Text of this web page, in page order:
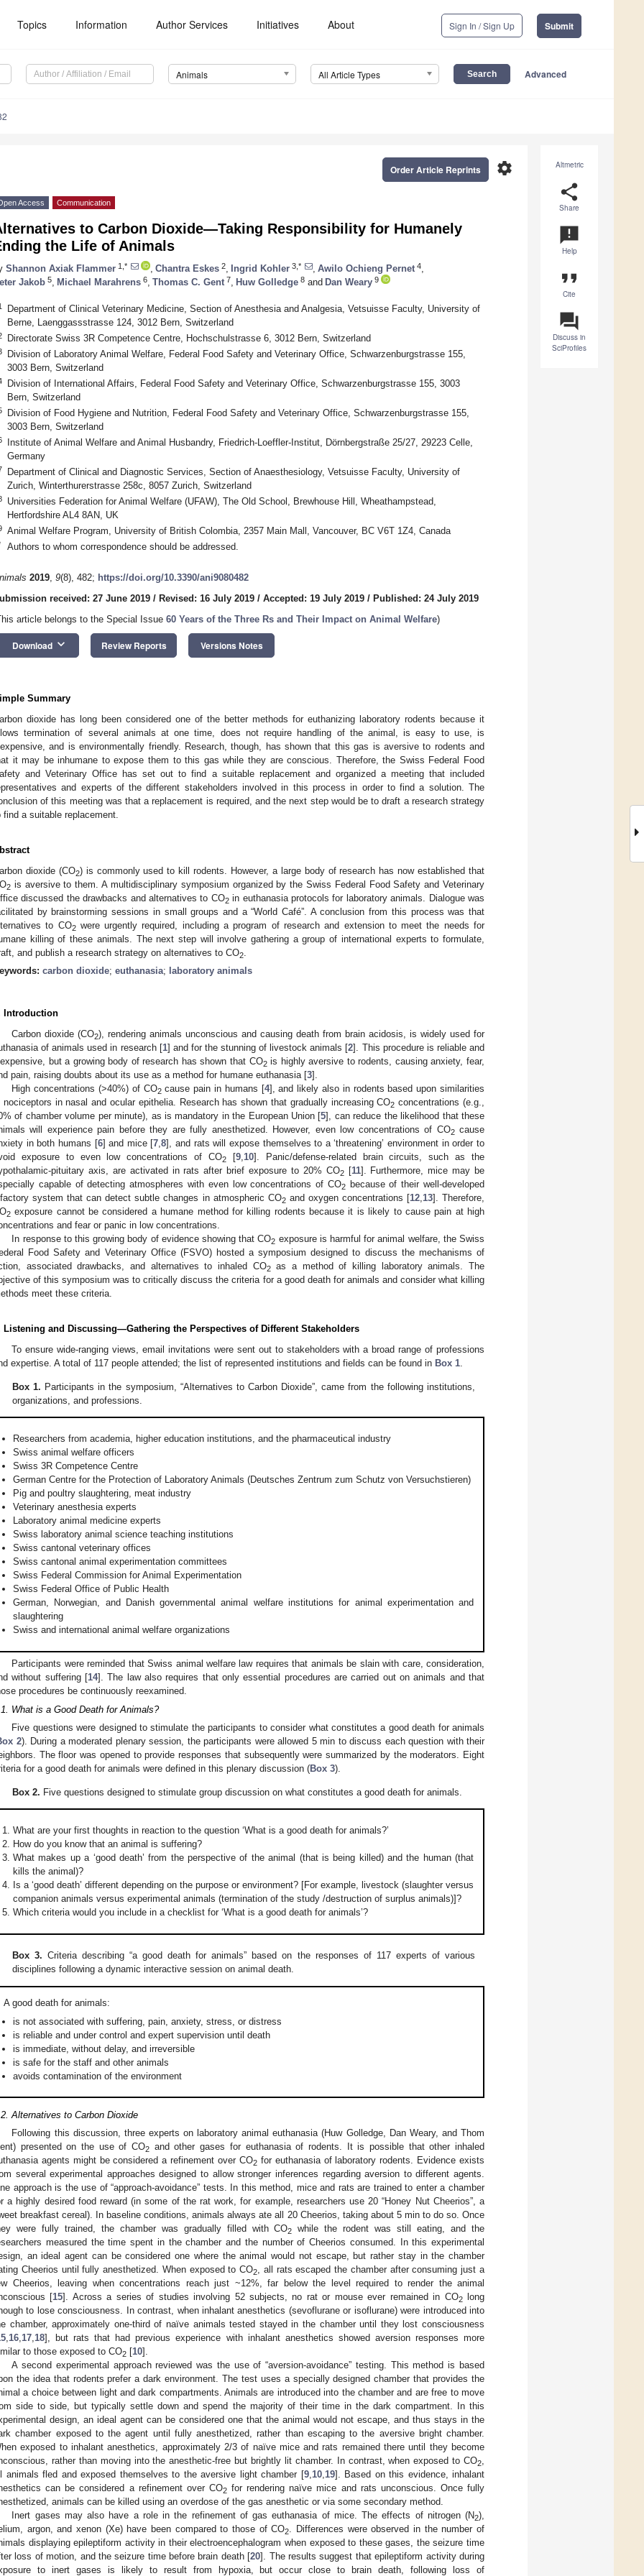
Topics Information Author Services Initiatives About Sign In / Sign Up Submit
Animals All Article Types Advanced
Altmetric
share
Share
announcement
Help
format_quote
Cite
question_answer
Discuss in
SciProfiles
settings
Order Article Reprints
Access Communication
to Carbon Dioxide—Taking Responsibility for Humanely
the Life of Animals
Shannon Axiak Flammer 1,* Chantra Eskes 2 Ingrid Kohler 3,* Awilo Ochieng Pernet 4
Jakob 5 Michael Marahrens 6 Thomas C. Gent 7 Huw Golledge 8 and Dan Weary 9
Department of Clinical Veterinary Medicine, Section of Anesthesia and Analgesia, Vetsuisse Faculty, University of
Berne, Laenggassstrasse 124, 3012 Bern, Switzerland
Directorate Swiss 3R Competence Centre, Hochschulstrasse 6, 3012 Bern, Switzerland
Division of Laboratory Animal Welfare, Federal Food Safety and Veterinary Office, Schwarzenburgstrasse 155,
3003 Bern, Switzerland
Division of International Affairs, Federal Food Safety and Veterinary Office, Schwarzenburgstrasse 155, 3003
Bern, Switzerland
Division of Food Hygiene and Nutrition, Federal Food Safety and Veterinary Office, Schwarzenburgstrasse 155,
3003 Bern, Switzerland
Institute of Animal Welfare and Animal Husbandry, Friedrich-Loeffler-Institut, Dörnbergstraße 25/27, 29223 Celle,
Germany
Department of Clinical and Diagnostic Services, Section of Anaesthesiology, Vetsuisse Faculty, University of
Zurich, Winterthurerstrasse 258c, 8057 Zurich, Switzerland
Universities Federation for Animal Welfare (UFAW), The Old School, Brewhouse Hill, Wheathampstead,
Hertfordshire AL4 8AN, UK
Animal Welfare Program, University of British Colombia, 2357 Main Mall, Vancouver, BC V6T 1Z4, Canada
Authors to whom correspondence should be addressed.
2019, 9(8), 482; https://doi.org/10.3390/ani9080482
received: 27 June 2019 / Revised: 16 July 2019 / Accepted: 19 July 2019 / Published: 24 July 2019
article belongs to the Special Issue 60 Years of the Three Rs and Their Impact on Animal Welfare)
Download keyboard_arrow_down Review Reports Versions Notes
Summary
dioxide has long been considered one of the better methods for euthanizing laboratory rodents because it
termination of several animals at one time, does not require handling of the animal, is easy to use, is
and is environmentally friendly. Research, though, has shown that this gas is aversive to rodents and
it may be inhumane to expose them to this gas while they are conscious. Therefore, the Swiss Federal Food
and Veterinary Office has set out to find a suitable replacement and organized a meeting that included
and experts of the different stakeholders involved in this process in order to find a solution. The
of this meeting was that a replacement is required, and the next step would be to draft a research strategy
find a suitable replacement.
dioxide (CO2) is commonly used to kill rodents. However, a large body of research has now established that
2 is aversive to them. A multidisciplinary symposium organized by the Swiss Federal Food Safety and Veterinary
discussed the drawbacks and alternatives to CO2in euthanasia protocols for laboratory animals. Dialogue was
by brainstorming sessions in small groups and a “World Café”. A conclusion from this process was that
to CO2were urgently required, including a program of research and extension to meet the needs for
killing of these animals. The next step will involve gathering a group of international experts to formulate,
and publish a research strategy on alternatives to CO2
carbon dioxide; euthanasia; laboratory animals
Introduction
Carbon dioxide (CO2), rendering animals unconscious and causing death from brain acidosis, is widely used for
of animals used in research [1] and for the stunning of livestock animals [2]. This procedure is reliable and
but a growing body of research has shown that CO2is highly aversive to rodents, causing anxiety, fear,
pain, raising doubts about its use as a method for humane euthanasia [3].
High concentrations (>40%) of CO2cause pain in humans [4], and likely also in rodents based upon similarities
nociceptors in nasal and ocular epithelia. Research has shown that gradually increasing CO2 concentrations (e.g.,
of chamber volume per minute), as is mandatory in the European Union [5], can reduce the likelihood that these
will experience pain before they are fully anesthetized. However, even low concentrations of CO2cause
in both humans [6] and mice [7,8], and rats will expose themselves to a ‘threatening’ environment in order to
exposure to even low concentrations of CO2 [9,10]. Panic/defense-related brain circuits, such as the
pituitary axis, are activated in rats after brief exposure to 20% CO2[11]. Furthermore, mice may be
capable of detecting atmospheres with even low concentrations of CO2because of their well-developed
system that can detect subtle changes in atmospheric CO2and oxygen concentrations [12,13]. Therefore,
2 exposure cannot be considered a humane method for killing rodents because it is likely to cause pain at high
and fear or panic in low concentrations.
In response to this growing body of evidence showing that CO2 exposure is harmful for animal welfare, the Swiss
Food Safety and Veterinary Office (FSVO) hosted a symposium designed to discuss the mechanisms of
associated drawbacks, and alternatives to inhaled CO2as a method of killing laboratory animals. The
of this symposium was to critically discuss the criteria for a good death for animals and consider what killing
meet these criteria.
Listening and Discussing—Gathering the Perspectives of Different Stakeholders
To ensure wide-ranging views, email invitations were sent out to stakeholders with a broad range of professions
expertise. A total of 117 people attended; the list of represented institutions and fields can be found in Box 1.
Box 1. Participants in the symposium, “Alternatives to Carbon Dioxide”, came from the following institutions,
organizations, and professions.
Researchers from academia, higher education institutions, and the pharmaceutical industry
Swiss animal welfare officers
Swiss 3R Competence Centre
German Centre for the Protection of Laboratory Animals (Deutsches Zentrum zum Schutz von Versuchstieren)
Pig and poultry slaughtering, meat industry
Veterinary anesthesia experts
Laboratory animal medicine experts
Swiss laboratory animal science teaching institutions
Swiss cantonal veterinary offices
Swiss cantonal animal experimentation committees
Swiss Federal Commission for Animal Experimentation
Swiss Federal Office of Public Health
German, Norwegian, and Danish governmental animal welfare institutions for animal experimentation and
slaughtering
Swiss and international animal welfare organizations
Participants were reminded that Swiss animal welfare law requires that animals be slain with care, consideration,
without suffering [14]. The law also requires that only essential procedures are carried out on animals and that
procedures be continuously reexamined.
What is a Good Death for Animals?
Five questions were designed to stimulate the participants to consider what constitutes a good death for animals
2). During a moderated plenary session, the participants were allowed 5 min to discuss each question with their
The floor was opened to provide responses that subsequently were summarized by the moderators. Eight
for a good death for animals were defined in this plenary discussion (Box 3).
Box 2. Five questions designed to stimulate group discussion on what constitutes a good death for animals.
What are your first thoughts in reaction to the question ‘What is a good death for animals?’
How do you know that an animal is suffering?
What makes up a ‘good death’ from the perspective of the animal (that is being killed) and the human (that
kills the animal)?
Is a ‘good death’ different depending on the purpose or environment? [For example, livestock (slaughter versus
companion animals versus experimental animals (termination of the study /destruction of surplus animals)]?
Which criteria would you include in a checklist for ‘What is a good death for animals’?
Box 3. Criteria describing “a good death for animals” based on the responses of 117 experts of various
disciplines following a dynamic interactive session on animal death.
A good death for animals:
is not associated with suffering, pain, anxiety, stress, or distress
is reliable and under control and expert supervision until death
is immediate, without delay, and irreversible
is safe for the staff and other animals
avoids contamination of the environment
Alternatives to Carbon Dioxide
Following this discussion, three experts on laboratory animal euthanasia (Huw Golledge, Dan Weary, and Thom
presented on the use of CO2 and other gases for euthanasia of rodents. It is possible that other inhaled
agents might be considered a refinement over CO2for euthanasia of laboratory rodents. Evidence exists
several experimental approaches designed to allow stronger inferences regarding aversion to different agents.
approach is the use of “approach-avoidance” tests. In this method, mice and rats are trained to enter a chamber
a highly desired food reward (in some of the rat work, for example, researchers use 20 “Honey Nut Cheerios”, a
breakfast cereal). In baseline conditions, animals always ate all 20 Cheerios, taking about 5 min to do so. Once
were fully trained, the chamber was gradually filled with CO2
while the rodent was still eating, and the
measured the time spent in the chamber and the number of Cheerios consumed. In this experimental
an ideal agent can be considered one where the animal would not escape, but rather stay in the chamber
Cheerios until fully anesthetized. When exposed to CO2, all rats escaped the chamber after consuming just a
Cheerios, leaving when concentrations reach just ~12%, far below the level required to render the animal
[15]. Across a series of studies involving 52 subjects, no rat or mouse ever remained in CO2long
to lose consciousness. In contrast, when inhalant anesthetics (sevoflurane or isoflurane) were introduced into
chamber, approximately one-third of naïve animals tested stayed in the chamber until they lost consciousness
,16,17,18], but rats that had previous experience with inhalant anesthetics showed aversion responses more
to those exposed to CO2 [10].
A second experimental approach reviewed was the use of “aversion-avoidance” testing. This method is based
the idea that rodents prefer a dark environment. The test uses a specially designed chamber that provides the
a choice between light and dark compartments. Animals are introduced into the chamber and are free to move
side to side, but typically settle down and spend the majority of their time in the dark compartment. In this
design, an ideal agent can be considered one that the animal would not escape, and thus stays in the
chamber exposed to the agent until fully anesthetized, rather than escaping to the aversive bright chamber.
exposed to inhalant anesthetics, approximately 2/3 of naïve mice and rats remained there until they become
rather than moving into the anesthetic-free but brightly lit chamber. In contrast, when exposed to CO2,
animals fled and exposed themselves to the aversive light chamber [9,10,19]. Based on this evidence, inhalant
can be considered a refinement over CO2for rendering naïve mice and rats unconscious. Once fully
animals can be killed using an overdose of the gas anesthetic or via some secondary method.
Inert gases may also have a role in the refinement of gas euthanasia of mice. The effects of nitrogen (N2),
argon, and xenon (Xe) have been compared to those of CO2. Differences were observed in the number of
displaying epileptiform activity in their electroencephalogram when exposed to these gases, the seizure time
loss of motion, and the seizure time before brain death [20]. The results suggest that epileptiform activity during
to inert gases is likely to result from hypoxia, but occur close to brain death, following loss of